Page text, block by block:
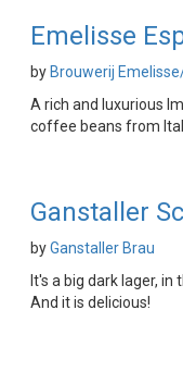
Emelisse
by Brouwerij
A rich and luxurious
coffee beans from
Ganstaller
byGanstaller Brau
It's a big dark lager,
And it is delicious!